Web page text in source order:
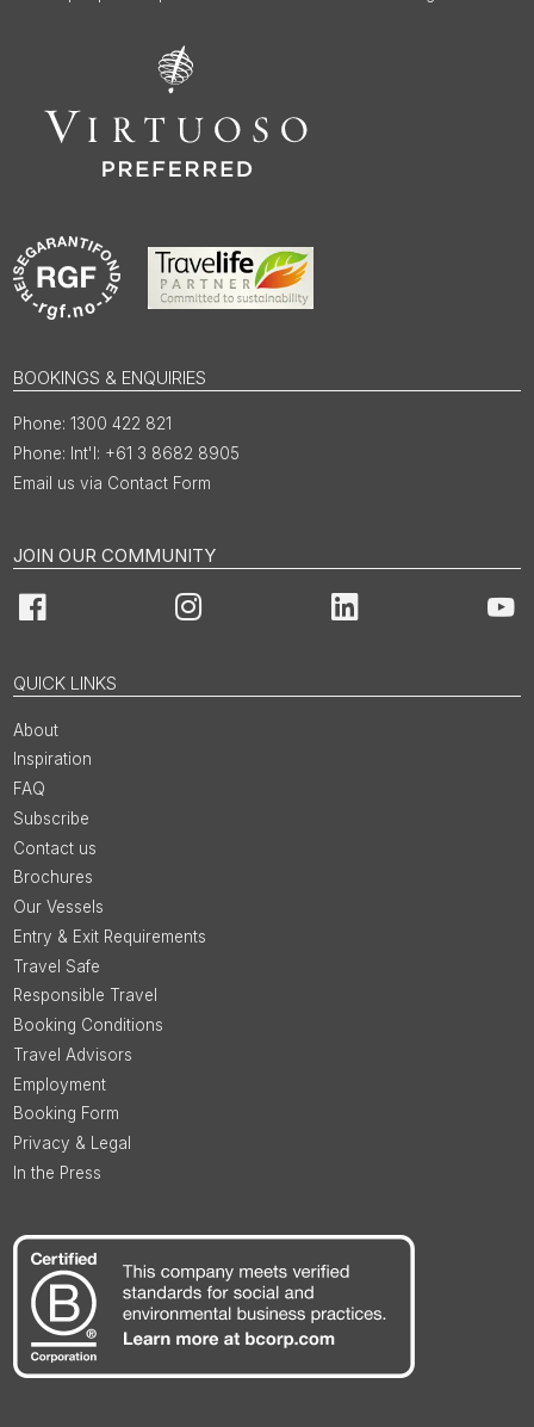
BOOKINGS & ENQUIRIES
1300 422 821
Int'l: +61 3 8682 8905
Email us via Contact Form
JOIN OUR COMMUNITY
Facebook Instagram LinkedIn
QUICK LINKS
About
Inspiration
FAQ
Subscribe
Contact us
Brochures
Our Vessels
Entry & Exit Requirements
Travel Safe
Responsible Travel
Booking Conditions
Travel Advisors
Employment
Booking Form
Privacy & Legal
In the Press